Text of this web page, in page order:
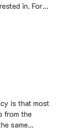
is that most
from the
same…